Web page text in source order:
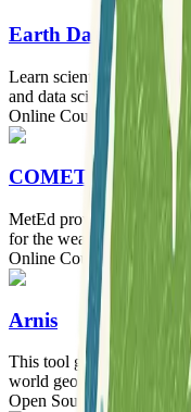
Earth Data Science
Learn scientific
and data science today.
Online Courses
COMET - MetEd
MetEd provides
for the weather and
Online Courses
Arnis
This tool generates
world geographical
Open Source Software